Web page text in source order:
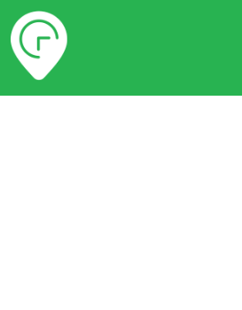
Timetables